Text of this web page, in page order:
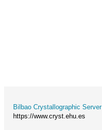
Bilbao Crystallographic Server
https://www.cryst.ehu.es